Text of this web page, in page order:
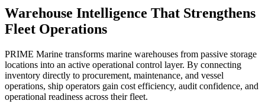
Warehouse Intelligence That Strengthens
Fleet Operations
PRIME Marine transforms marine warehouses from passive storage
locations into an active operational control layer. By connecting
inventory directly to procurement, maintenance, and vessel
operations, ship operators gain cost efficiency, audit confidence, and
operational readiness across their fleet.